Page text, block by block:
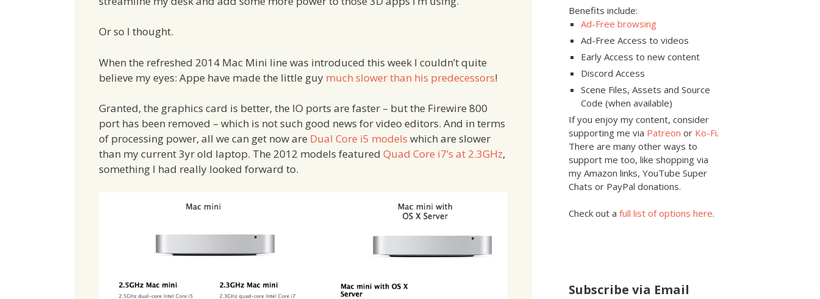
Or so I thought.
When the refreshed 2014 Mac Mini line was introduced this week I couldn’t quite
believe my eyes: Appe have made the little guy much slower than his predecessors!
Granted, the graphics card is better, the IO ports are faster – but the Firewire 800
port has been removed – which is not such good news for video editors. And in terms
of processing power, all we can get now are Dual Core i5 models which are slower
than my current 3yr old laptop. The 2012 models featured Quad Core i7’s at 2.3GHz,
something I had really looked forward to.
Benefits include:
Ad-Free browsing
Ad-Free Access to videos
Early Access to new content
Discord Access
Scene Files, Assets and Source
Code (when available)
If you enjoy my content, consider
supporting me via Patreon or Ko-Fi.
There are many other ways to
support me too, like shopping via
my Amazon links, YouTube Super
Chats or PayPal donations.
Check out a full list of options here.
Subscribe via Email